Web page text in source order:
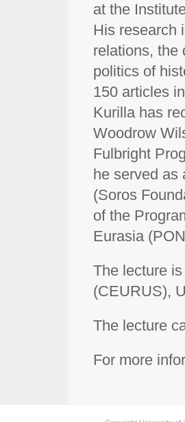
at the
His research
relations, the
politics of
150 articles
Kurilla has
Woodrow
Fulbright
he served as
(Soros
of the
Eurasia
The lecture
(CEURUS),
The lecture
For more